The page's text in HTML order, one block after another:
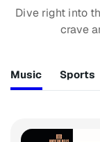
Dive right into
crave
Music Sports